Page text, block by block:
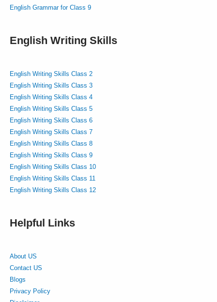
English Grammar for Class 9
English Writing Skills
English Writing Skills Class 2
English Writing Skills Class 3
English Writing Skills Class 4
English Writing Skills Class 5
English Writing Skills Class 6
English Writing Skills Class 7
English Writing Skills Class 8
English Writing Skills Class 9
English Writing Skills Class 10
English Writing Skills Class 11
English Writing Skills Class 12
Helpful Links
About US
Contact US
Blogs
Privacy Policy